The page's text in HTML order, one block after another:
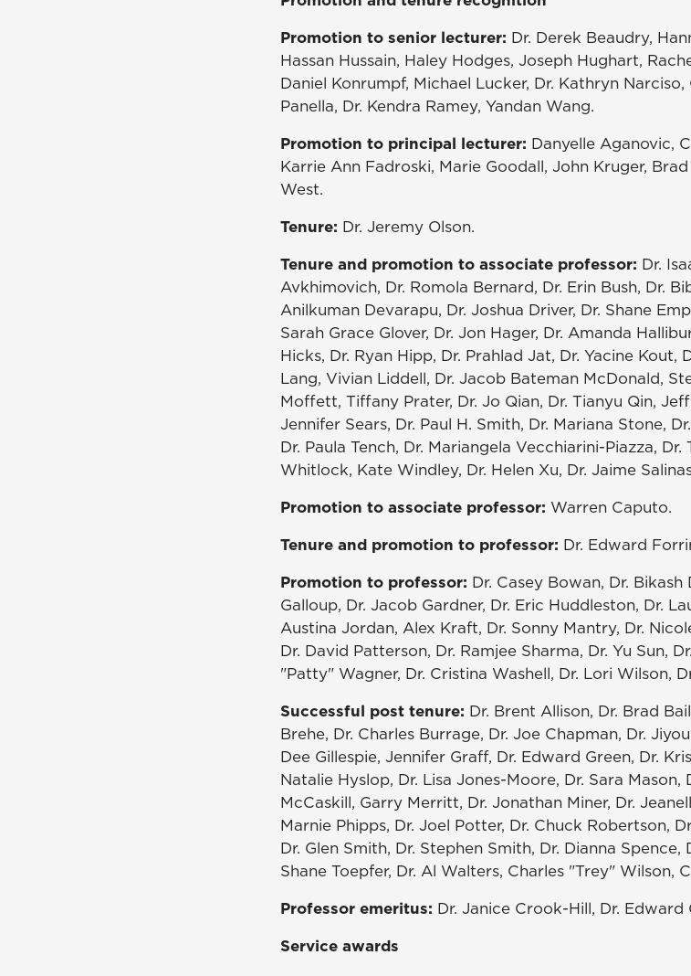
Promotion to senior lecturer: Dr. Derek Beaudry,
Hassan Hussain, Haley Hodges, Joseph Hughart,
Daniel Konrumpf, Michael Lucker, Dr. Kathryn
Panella, Dr. Kendra Ramey, Yandan Wang.
Promotion to principal lecturer: Danyelle Aganovic,
Karrie Ann Fadroski, Marie Goodall, John Kruger,
West.
Tenure: Dr. Jeremy Olson.
Tenure and promotion to associate professor: Dr.
Avkhimovich, Dr. Romola Bernard, Dr. Erin Bush, Dr.
Anilkuman Devarapu, Dr. Joshua Driver, Dr. Shane
Sarah Grace Glover, Dr. Jon Hager, Dr. Amanda
Hicks, Dr. Ryan Hipp, Dr. Prahlad Jat, Dr. Yacine Kout,
Lang, Vivian Liddell, Dr. Jacob Bateman McDonald,
Moffett, Tiffany Prater, Dr. Jo Qian, Dr. Tianyu Qin,
Jennifer Sears, Dr. Paul H. Smith, Dr. Mariana Stone,
Dr. Paula Tench, Dr. Mariangela Vecchiarini-Piazza,
Whitlock, Kate Windley, Dr. Helen Xu, Dr. Jaime
Promotion to associate professor: Warren Caputo.
Tenure and promotion to professor: Dr. Edward
Promotion to professor: Dr. Casey Bowan, Dr.
Galloup, Dr. Jacob Gardner, Dr. Eric Huddleston, Dr.
Austina Jordan, Alex Kraft, Dr. Sonny Mantry, Dr.
Dr. David Patterson, Dr. Ramjee Sharma, Dr. Yu Sun,
"Patty" Wagner, Dr. Cristina Washell, Dr. Lori Wilson,
Successful post tenure: Dr. Brent Allison, Dr. Brad
Brehe, Dr. Charles Burrage, Dr. Joe Chapman, Dr.
Dee Gillespie, Jennifer Graff, Dr. Edward Green, Dr.
Natalie Hyslop, Dr. Lisa Jones-Moore, Dr. Sara Mason,
McCaskill, Garry Merritt, Dr. Jonathan Miner, Dr.
Marnie Phipps, Dr. Joel Potter, Dr. Chuck Robertson,
Dr. Glen Smith, Dr. Stephen Smith, Dr. Dianna Spence,
Shane Toepfer, Dr. Al Walters, Charles "Trey" Wilson,
Professor emeritus: Dr. Janice Crook-Hill, Dr. Edward
Service awards